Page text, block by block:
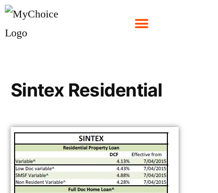
Sintex Residential